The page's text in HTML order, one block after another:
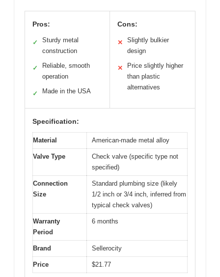
Pros:
✓
Sturdy metal
construction
✓
Reliable, smooth
operation
✓ Made in the USA
Cons:
✕
Slightly bulkier
design
✕
Price slightly higher
than plastic
alternatives
Specification:
Material American-made metal alloy
Valve Type
Check valve (specific type not
specified)
Connection
Size
Standard plumbing size (likely
1/2 inch or 3/4 inch, inferred from
typical check valves)
Warranty
Period
6 months
Brand Sellerocity
Price $21.77